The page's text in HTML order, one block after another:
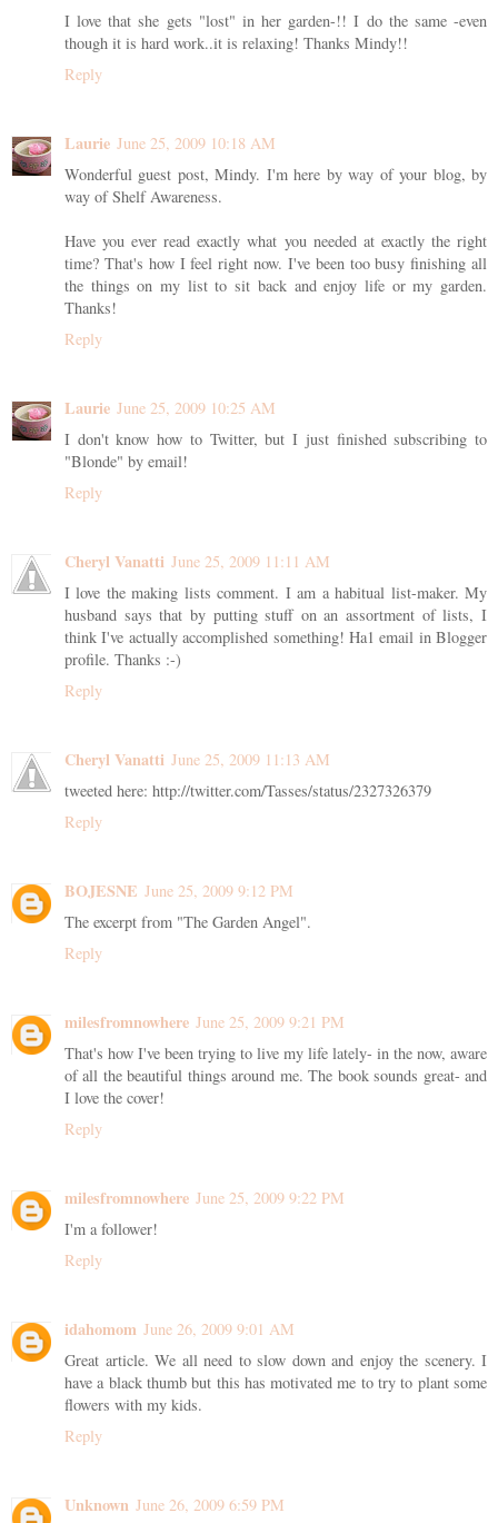
I love that she gets "lost" in her garden-!! I do the same -even
though it is hard work..it is relaxing! Thanks Mindy!!
Reply
Laurie June 25, 2009 10:18 AM
Wonderful guest post, Mindy. I'm here by way of your blog, by
way of Shelf Awareness.
Have you ever read exactly what you needed at exactly the right
time? That's how I feel right now. I've been too busy finishing all
the things on my list to sit back and enjoy life or my garden.
Thanks!
Reply
Laurie June 25, 2009 10:25 AM
I don't know how to Twitter, but I just finished subscribing to
"Blonde" by email!
Reply
Cheryl Vanatti June 25, 2009 11:11 AM
I love the making lists comment. I am a habitual list-maker. My
husband says that by putting stuff on an assortment of lists, I
think I've actually accomplished something! Ha1 email in Blogger
profile. Thanks :-)
Reply
Cheryl Vanatti June 25, 2009 11:13 AM
tweeted here: http://twitter.com/Tasses/status/2327326379
Reply
BOJESNE June 25, 2009 9:12 PM
The excerpt from "The Garden Angel".
Reply
milesfromnowhere June 25, 2009 9:21 PM
That's how I've been trying to live my life lately- in the now, aware
of all the beautiful things around me. The book sounds great- and
I love the cover!
Reply
milesfromnowhere June 25, 2009 9:22 PM
I'm a follower!
Reply
idahomom June 26, 2009 9:01 AM
Great article. We all need to slow down and enjoy the scenery. I
have a black thumb but this has motivated me to try to plant some
flowers with my kids.
Reply
Unknown June 26, 2009 6:59 PM